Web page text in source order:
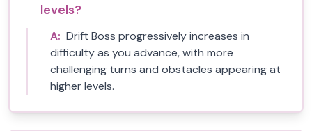
levels?
A: Drift Boss progressively increases in
difficulty as you advance, with more
challenging turns and obstacles appearing at
higher levels.